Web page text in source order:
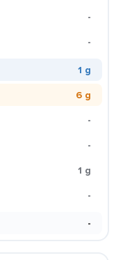
-
-
1 g
6 g
-
-
1 g
-
-